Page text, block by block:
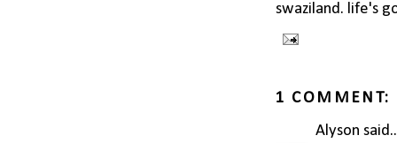
swaziland. life's
1 COMMENT:
Alyson